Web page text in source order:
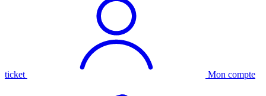
ticket Mon compte